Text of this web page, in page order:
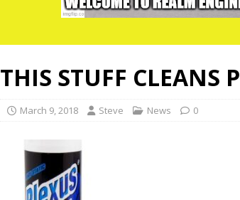
THIS STUFF CLEANS
March 9, 2018 Steve News 0